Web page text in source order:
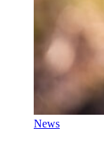
News